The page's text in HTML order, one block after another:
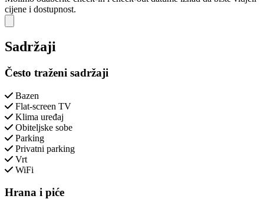
cijene i dostupnost.
Close modal
Sadržaji
Često traženi sadržaji
Bazen
Flat-screen TV
Klima uređaj
Obiteljske sobe
Parking
Privatni parking
Vrt
WiFi
Hrana i piće